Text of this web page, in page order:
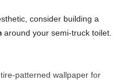
consider building a
around your semi-truck toilet.
patterned wallpaper for